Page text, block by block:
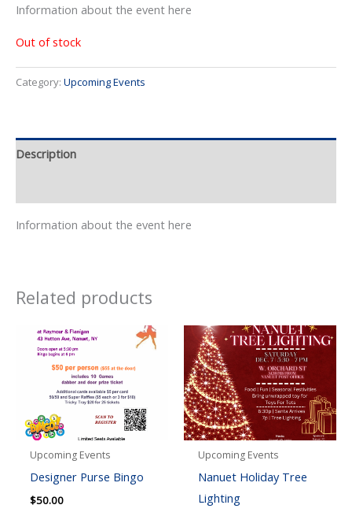
Information about the event here
Out of stock
Category: Upcoming Events
Description
Information about the event here
Related products
Upcoming Events
Designer Purse Bingo
$50.00
Upcoming Events
Nanuet Holiday Tree
Lighting